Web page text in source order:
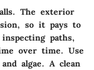
The exterior
so it pays to
paths,
over time. Use
algae. A clean